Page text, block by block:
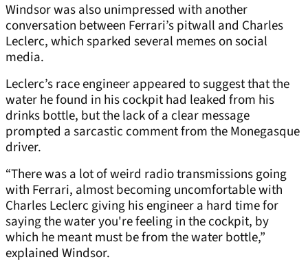
Windsor was also unimpressed with another
conversation between Ferrari’s pitwall and Charles
Leclerc, which sparked several memes on social
media.
Leclerc’s race engineer appeared to suggest that the
water he found in his cockpit had leaked from his
drinks bottle, but the lack of a clear message
prompted a sarcastic comment from the Monegasque
driver.
“There was a lot of weird radio transmissions going
with Ferrari, almost becoming uncomfortable with
Charles Leclerc giving his engineer a hard time for
saying the water you're feeling in the cockpit, by
which he meant must be from the water bottle,”
explained Windsor.